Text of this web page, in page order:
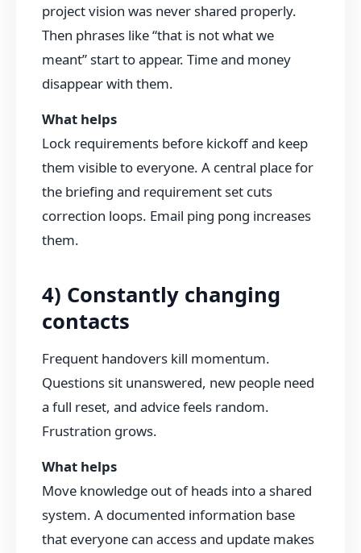
project vision was never shared properly.
Then phrases like “that is not what we
meant” start to appear. Time and money
disappear with them.
What helps
Lock requirements before kickoff and keep
them visible to everyone. A central place for
the briefing and requirement set cuts
correction loops. Email ping pong increases
them.
4) Constantly changing
contacts
Frequent handovers kill momentum.
Questions sit unanswered, new people need
a full reset, and advice feels random.
Frustration grows.
What helps
Move knowledge out of heads into a shared
system. A documented information base
that everyone can access and update makes